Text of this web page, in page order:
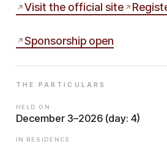
Visit the official site
Sponsorship open
THE PARTICULARS
HELD ON
December 3–2026 (day: 4)
IN RESIDENCE